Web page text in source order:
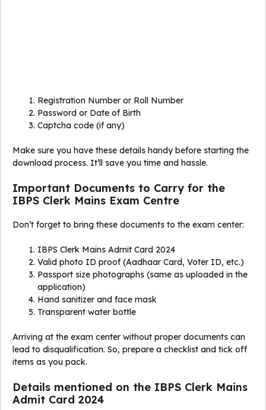
Registration Number or Roll Number
Password or Date of Birth
Captcha code (if any)
Make sure you have these details handy before starting the
download process. It’ll save you time and hassle.
Important Documents to Carry for the
IBPS Clerk Mains Exam Centre
Don’t forget to bring these documents to the exam center:
IBPS Clerk Mains Admit Card 2024
Valid photo ID proof (Aadhaar Card, Voter ID, etc.)
Passport size photographs (same as uploaded in the
application)
Hand sanitizer and face mask
Transparent water bottle
Arriving at the exam center without proper documents can
lead to disqualification. So, prepare a checklist and tick off
items as you pack.
Details mentioned on the IBPS Clerk Mains
Admit Card 2024